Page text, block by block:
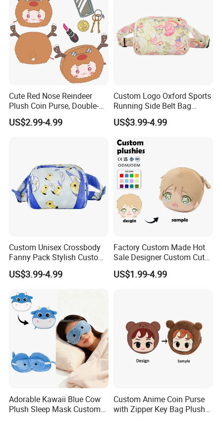
About Us
Cute Red Nose Reindeer
Plush Coin Purse, Double-
Sided Cartoon Antler Design
Zipper Pouch for Keys
US$2.99-4.99
Custom Logo Oxford Sports
Running Side Belt Bag
Stylish Flamingo Print
Custom Bum Bag for Travel
US$3.99-4.99
Custom Unisex Crossbody
Fanny Pack Stylish Custom
Blue Print Crossbody Bum
Bag for Everyday Use
US$3.99-4.99
Factory Custom Made Hot
Sale Designer Custom Cute
Coin Pouch with Zipper Mini
Purse
US$1.99-4.99
Adorable Kawaii Blue Cow
Plush Sleep Mask Custom
Custom Anime Coin Purse
with Zipper Key Bag Plush